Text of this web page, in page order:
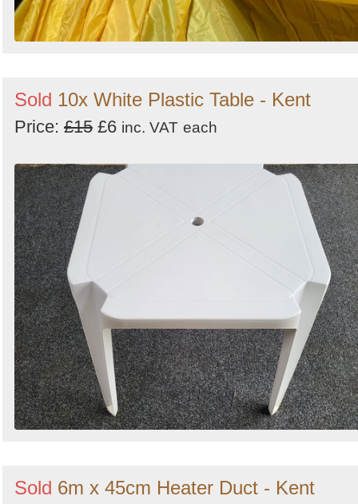
Sold 10x White Plastic Table - Kent
Price: £15 £6 inc. VAT each
Sold 6m x 45cm Heater Duct - Kent